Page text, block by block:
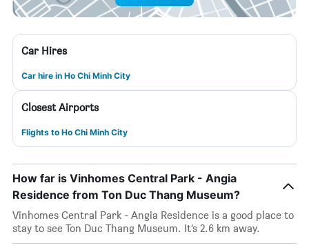
Car Hires
Car hire in Ho Chi Minh City
Closest Airports
Flights to Ho Chi Minh City
How far is Vinhomes Central Park - Angia
Residence from Ton Duc Thang Museum?
Vinhomes Central Park - Angia Residence is a good place to
stay to see Ton Duc Thang Museum. It’s 2.6 km away.